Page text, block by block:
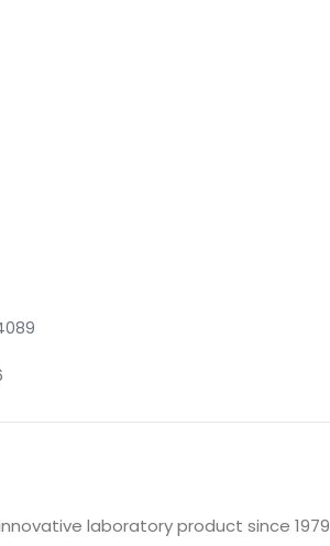
laboratory product since 1979